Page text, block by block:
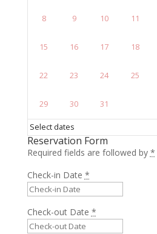
8 9 10 11
15 16 17 18
22 23 24 25
29 30 31
Select dates
Reservation Form
Required fields are followed by *
Check-in Date *
Check-out Date *